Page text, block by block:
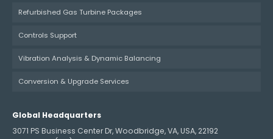
Refurbished Gas Turbine Packages
Controls Support
Vibration Analysis & Dynamic Balancing
Conversion & Upgrade Services
Global Headquarters
3071 PS Business Center Dr, Woodbridge, VA, USA, 22192